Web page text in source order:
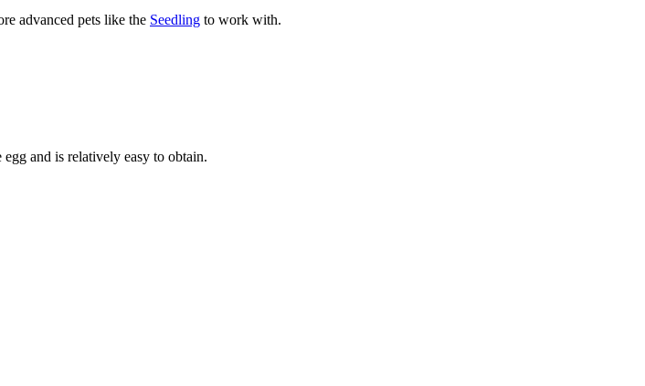
advanced pets like the Seedling to work with.
and is relatively easy to obtain.